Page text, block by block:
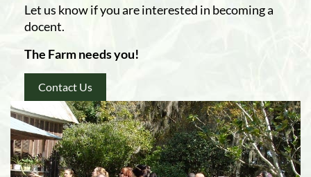
Let us know if you are interested in becoming a
docent.
The Farm needs you!
Contact Us